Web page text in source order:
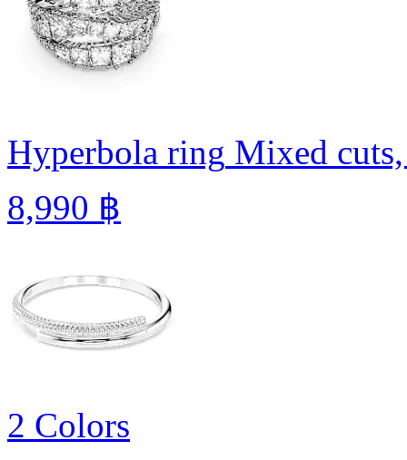
Hyperbola ring Mixed
8,990 ฿
2 Colors